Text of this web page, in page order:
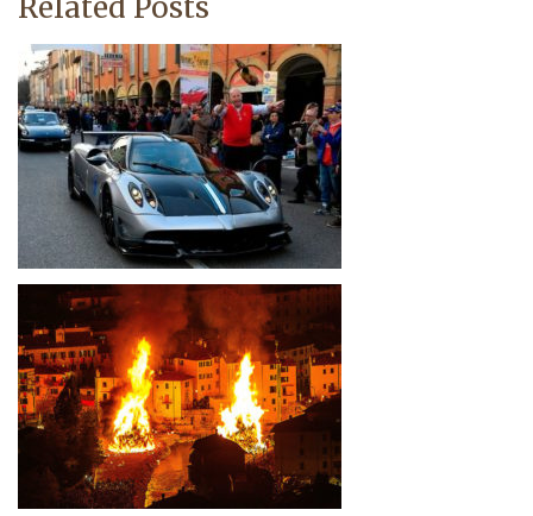
Related Posts